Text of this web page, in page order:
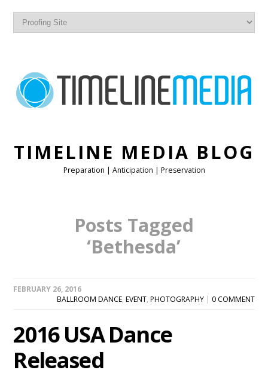
TIMELINE MEDIA BLOG
Preparation | Anticipation | Preservation
Posts Tagged
‘Bethesda’
FEBRUARY 26, 2016
BALLROOM DANCE, EVENT, PHOTOGRAPHY| 0 COMMENT
2016 USA Dance
Released